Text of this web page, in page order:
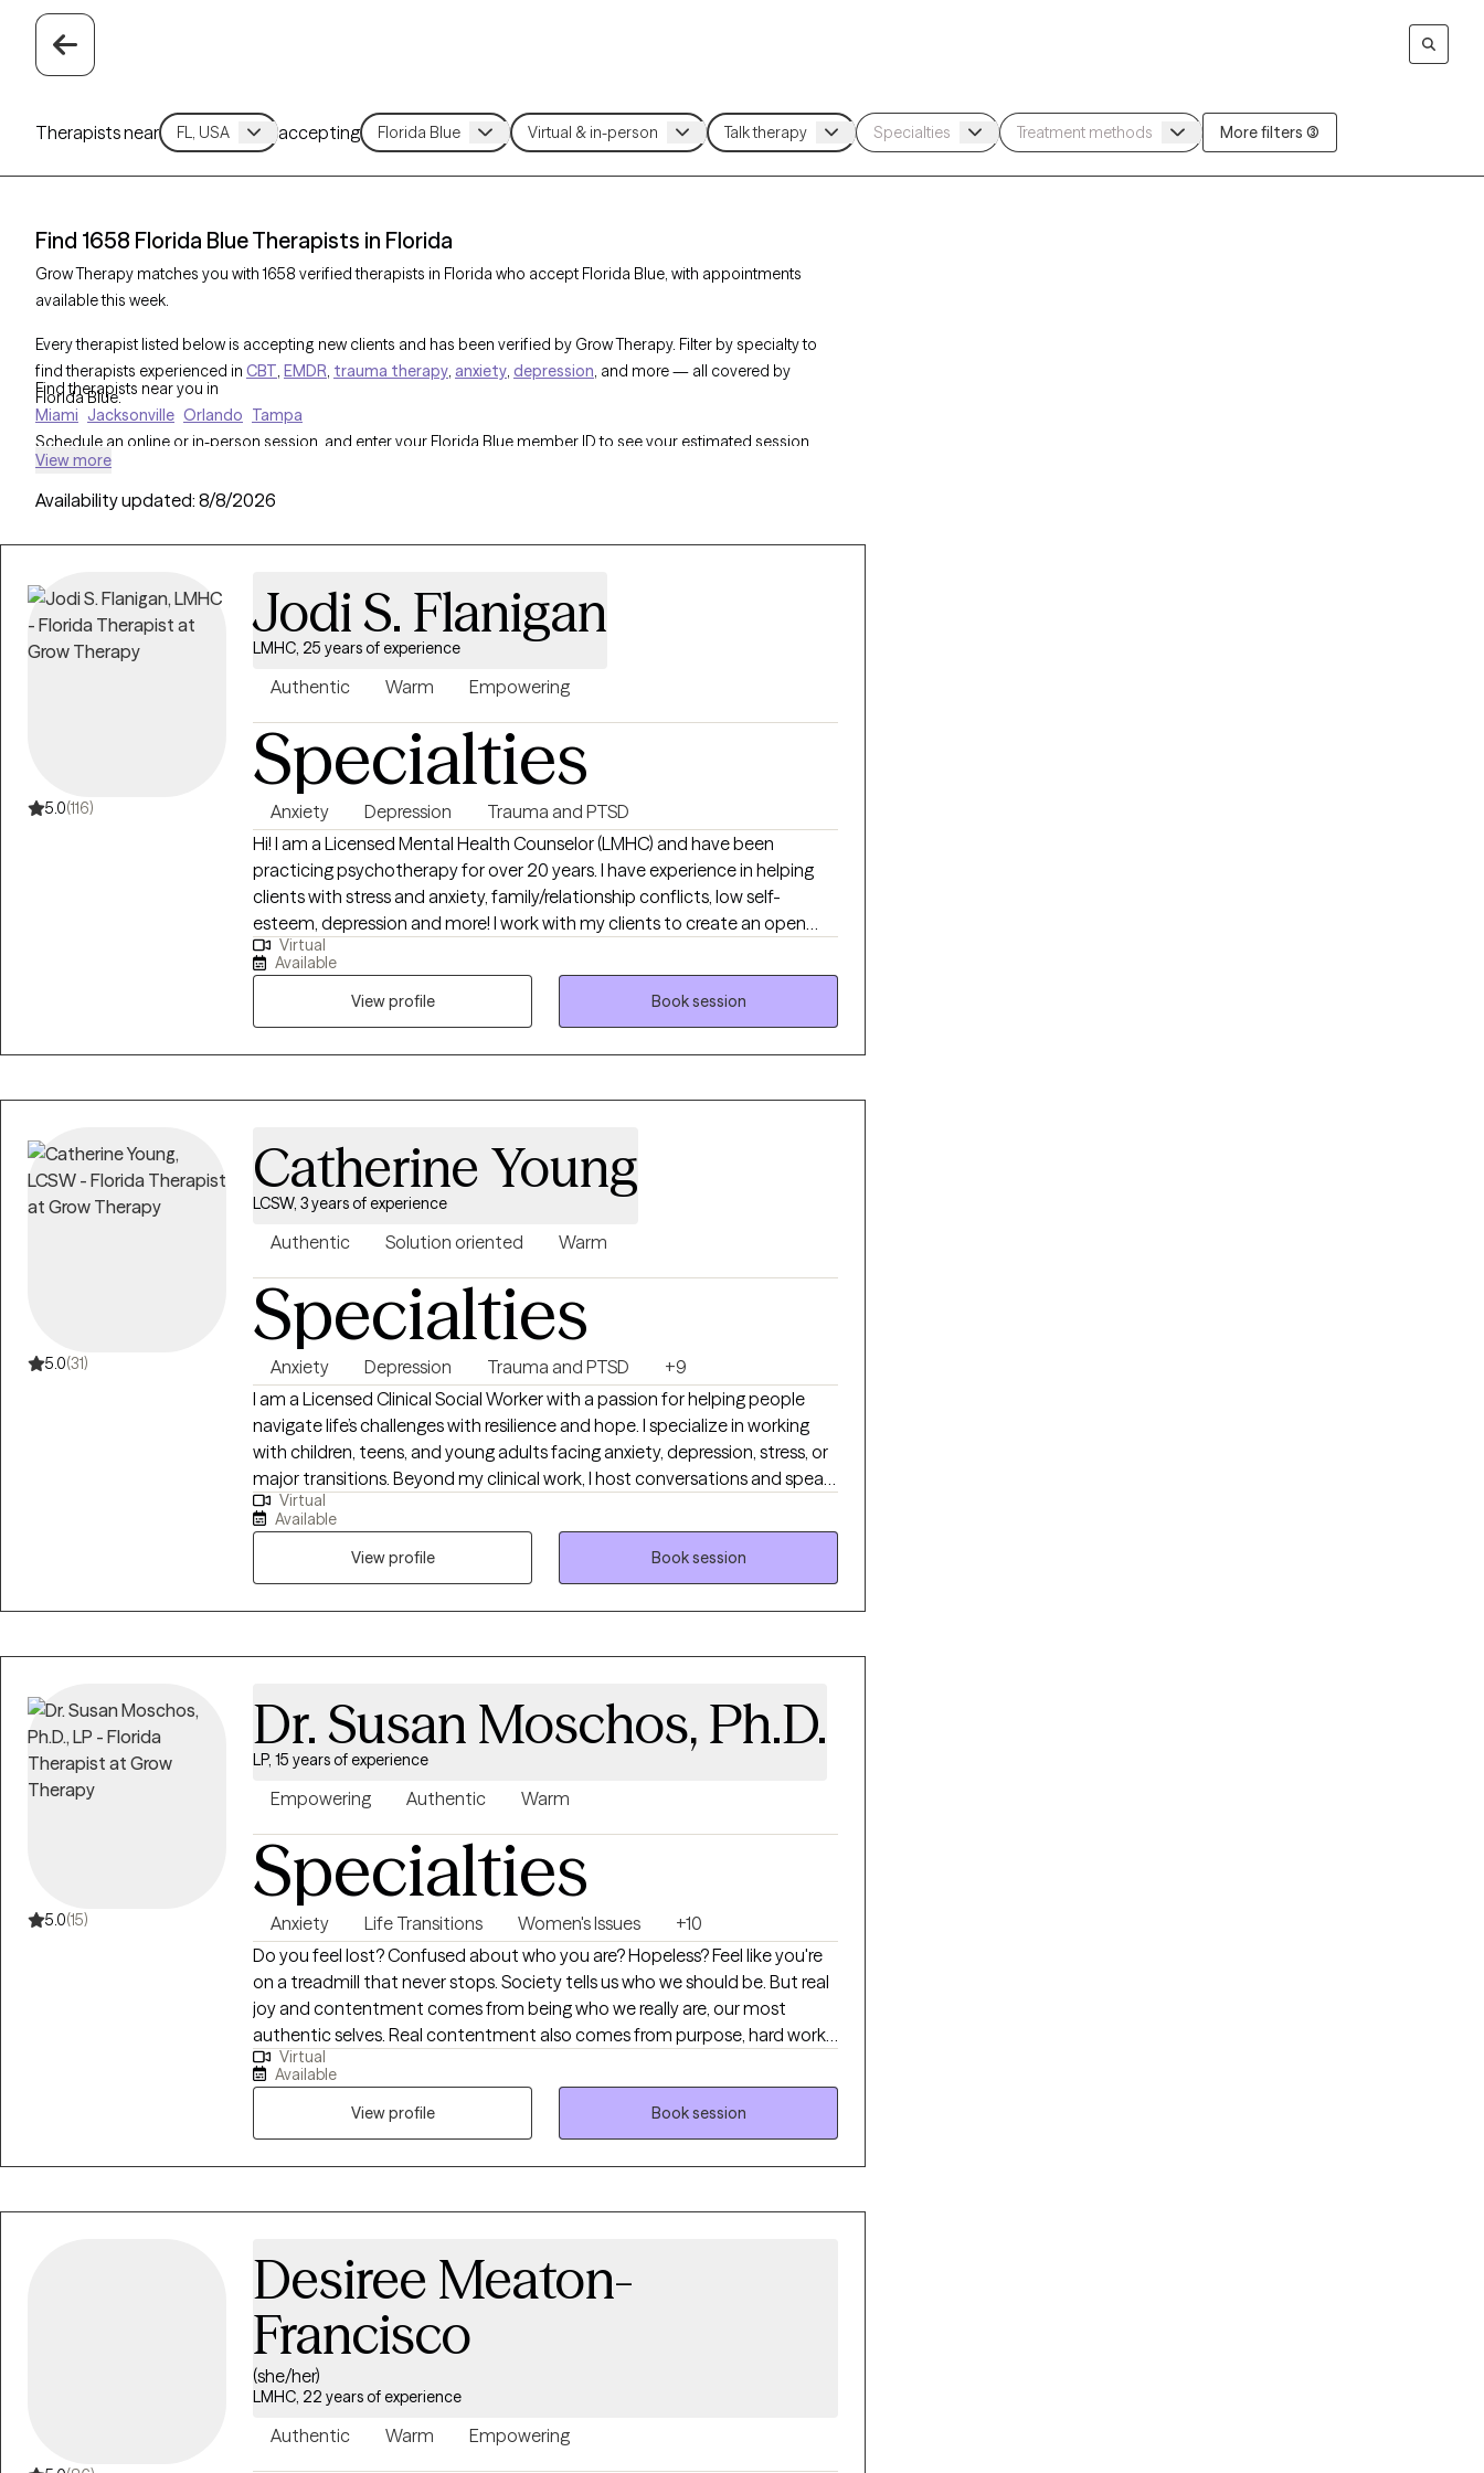
Therapists near accepting More filters (3)
Find 1658 Florida Blue Therapists in Florida
Grow Therapy matches you with 1658 verified therapists in Florida who accept Florida Blue, with appointments
available this week.
Every therapist listed below is accepting new clients and has been verified by Grow Therapy. Filter by specialty to
find therapists experienced in CBT, EMDR, trauma therapy, anxiety, depression, and more — all covered by
Florida Blue.
Schedule an online or in-person session, and enter your Florida Blue member ID to see your estimated session
cost before you book. All Florida Blue therapists are part of Grow Therapy’s network of 25,000+ licensed
providers across 50 states, with an average session cost of $21 for those who use their insurance.
Find therapists near you in
Miami Jacksonville Orlando Tampa
View more
Availability updated: 8/8/2026
5.0(116)
Jodi S. Flanigan
LMHC, 25 years of experience
Authentic Warm Empowering
Specialties
Anxiety Depression
Trauma and PTSD
Hi! I am a Licensed Mental Health Counselor (LMHC) and have been
practicing psychotherapy for over 20 years. I have experience in helping
clients with stress and anxiety, family/relationship conflicts, low self-
esteem, depression and more! I work with my clients to create an open
and safe environment where thoughts and feelings can be shared without
fear of judgment.
Virtual
Available
View profile
Book session
5.0(31)
Catherine Young
LCSW, 3 years of experience
Authentic Solution oriented Warm
Specialties
Anxiety Depression Trauma and PTSD
+9
I am a Licensed Clinical Social Worker with a passion for helping people
navigate life’s challenges with resilience and hope. I specialize in working
with children, teens, and young adults facing anxiety, depression, stress, or
major transitions. Beyond my clinical work, I host conversations and speak
on topics where mental health intersects with everyday life, relationships,
and faith creating safe spaces for people to feel understood and inspired.
My approach is warm, practical, and collaborative. I believe healing comes
from being fully seen, supported, and equipped with tools that make
lasting change possible.
Virtual
Available
View profile
Book session
5.0(15)
Dr. Susan Moschos, Ph.D.
LP, 15 years of experience
Empowering Authentic Warm
Specialties
Anxiety Life Transitions Women's Issues
+10
Do you feel lost? Confused about who you are? Hopeless? Feel like you're
on a treadmill that never stops. Society tells us who we should be. But real
joy and contentment comes from being who we really are, our most
authentic selves. Real contentment also comes from purpose, hard work,
and deep relationships. My life's work is to guide and support women on a
transformative journey to living your best life.
Virtual
Available
View profile
Book session
Desiree Meaton-
Francisco
(she/her)
LMHC, 22 years of experience
Authentic Warm Empowering